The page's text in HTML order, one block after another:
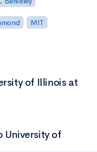
MIT
of Illinois at
University of